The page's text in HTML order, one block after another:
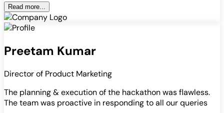
Read more...
Preetam Kumar
Director of Product Marketing
The planning & execution of the hackathon was flawless.
The team was proactive in responding to all our queries